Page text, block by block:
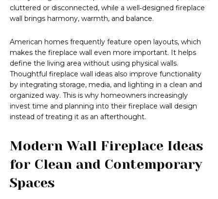
cluttered or disconnected, while a well‑designed fireplace
wall brings harmony, warmth, and balance.
American homes frequently feature open layouts, which
makes the fireplace wall even more important. It helps
define the living area without using physical walls.
Thoughtful fireplace wall ideas also improve functionality
by integrating storage, media, and lighting in a clean and
organized way. This is why homeowners increasingly
invest time and planning into their fireplace wall design
instead of treating it as an afterthought.
Modern Wall Fireplace Ideas
for Clean and Contemporary
Spaces